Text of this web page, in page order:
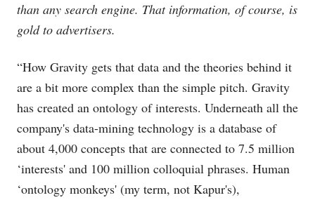
than any search engine. That information, of course, is
gold to advertisers.
“How Gravity gets that data and the theories behind it
are a bit more complex than the simple pitch. Gravity
has created an ontology of interests. Underneath all the
company's data-mining technology is a database of
about 4,000 concepts that are connected to 7.5 million
‘interests' and 100 million colloquial phrases. Human
‘ontology monkeys' (my term, not Kapur's),